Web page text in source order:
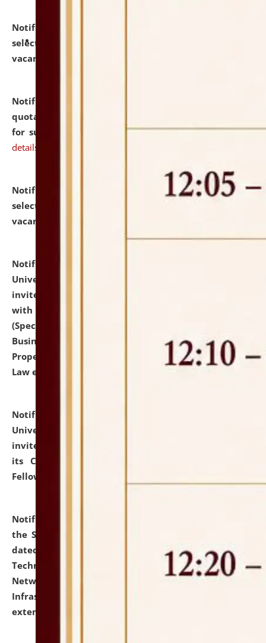
Notification dated: July 16, 2026,
selected for admission to the P.G. Course against
vacant seats.
Notification dated: July 16, 2026,
quotations from reputed Firms/Individuals/Tailers
for supply of Liveries at NLUJA, Assam. click here for
details
Notification dated: July 14, 2026,
List of Candidates
selected for admission to the U.G. Course against
vacant seats.
Notification dated: July 13, 2026,
University and Judicial Academy (NLUJA), Assam
invites to attend walk-in-interview for empannelled
with university as Guest Faculty Member of Law
(Specializations: Constitutional Law, Criminal Law,
Business Law, Environmental Law, Intellectual
Property Right Law, International Law, Human Rights
Law etc.)
Notification dated: July 10, 2026,
University and Judicial Academy (NLUJA), Assam
invites applications for contractual positions under
its Continuing Legal Education (CLE) and Lawyer
Fellowship Programmes.
Notification dated: July 10, 2026,
the SNIQ No. NLUJAA/ADMIN/F/IT-AUDIT/2026/42/606
dated 26-06-2026 for Comprehensive Information
Technology (IT), Information Security, Cyber Security,
Network, Digital Asset, Website, Email, ERP and CCTV
Infrastructure Audit of NLUJA, Assam has been
extended.